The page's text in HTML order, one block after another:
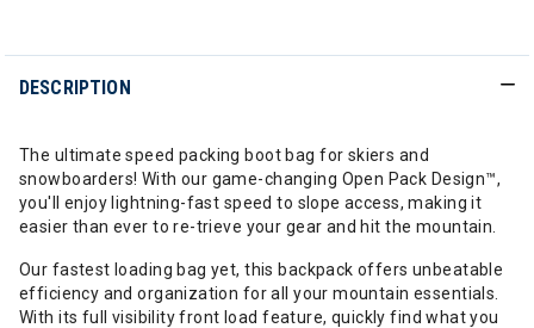
DESCRIPTION
The ultimate speed packing boot bag for skiers and
snowboarders! With our game-changing Open Pack Design™,
you'll enjoy lightning-fast speed to slope access, making it
easier than ever to re-trieve your gear and hit the mountain.
Our fastest loading bag yet, this backpack offers unbeatable
efficiency and organization for all your mountain essentials.
With its full visibility front load feature, quickly find what you